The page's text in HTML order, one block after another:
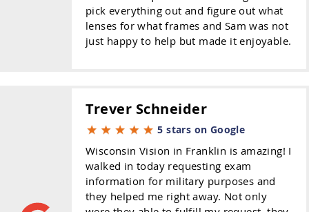
pick everything out and figure out what
lenses for what frames and Sam was not
just happy to help but made it enjoyable.
Trever Schneider
5 stars on Google
Wisconsin Vision in Franklin is amazing! I
walked in today requesting exam
information for military purposes and
they helped me right away. Not only